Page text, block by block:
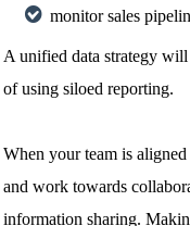
monitor sales
A unified data strategy
of using siloed reporting.
When your team is
and work towards
information sharing.